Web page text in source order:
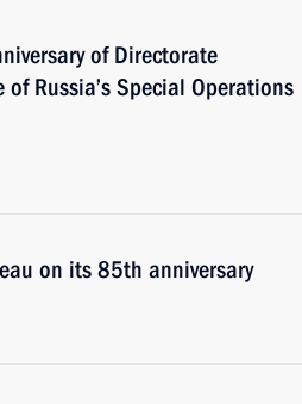
of Directorate
Russia’s Special Operations
on its 85th anniversary